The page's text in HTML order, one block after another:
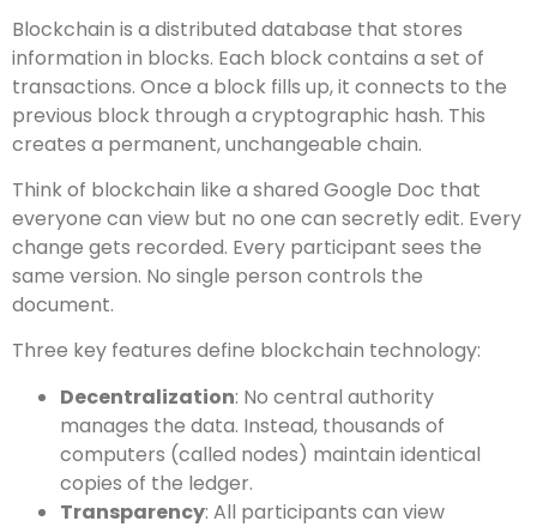
Blockchain is a distributed database that stores
information in blocks. Each block contains a set of
transactions. Once a block fills up, it connects to the
previous block through a cryptographic hash. This
creates a permanent, unchangeable chain.
Think of blockchain like a shared Google Doc that
everyone can view but no one can secretly edit. Every
change gets recorded. Every participant sees the
same version. No single person controls the
document.
Three key features define blockchain technology:
Decentralization: No central authority
manages the data. Instead, thousands of
computers (called nodes) maintain identical
copies of the ledger.
Transparency: All participants can view